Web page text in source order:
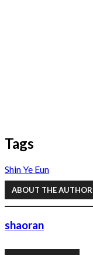
Tags
Shin Ye Eun
ABOUT THE AUTHOR
shaoran